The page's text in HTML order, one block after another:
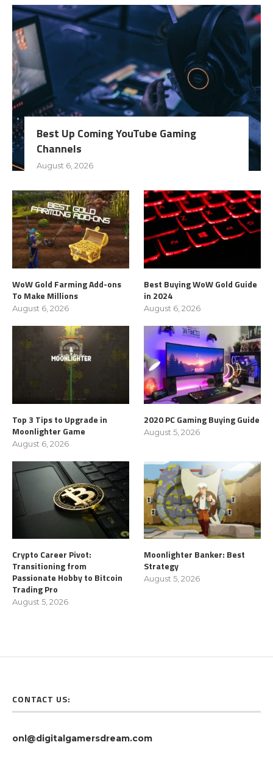
Best Up Coming YouTube Gaming
Channels
August 6, 2026
WoW Gold Farming Add-ons
To Make Millions
August 6, 2026
Best Buying WoW Gold Guide
in 2024
August 6, 2026
Top 3 Tips to Upgrade in
Moonlighter Game
August 6, 2026
2020 PC Gaming Buying Guide
August 5, 2026
Crypto Career Pivot:
Transitioning from
Passionate Hobby to Bitcoin
Trading Pro
August 5, 2026
Moonlighter Banker: Best
Strategy
August 5, 2026
CONTACT US:
onl@digitalgamersdream.com